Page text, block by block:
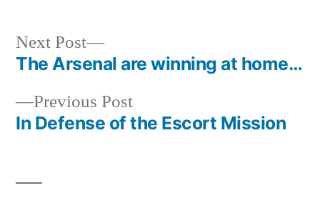
Post
navigation
Previous PostPrevious
post:
In Defense of the Escort Mission
Next Post
Next
post:
The Arsenal are winning at home…